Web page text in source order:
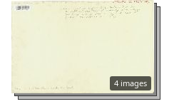
4 images